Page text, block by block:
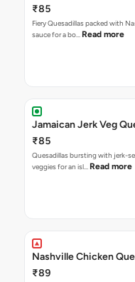
₹85
Fiery Quesadillas packed with
sauce for a bo… Read more
Jamaican Jerk Veg
₹85
Quesadillas bursting with jerk-
veggies for an isl… Read more
Nashville Chicken
₹89